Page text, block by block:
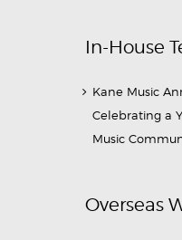
In-House
Kane Music
Celebrating a
Music
Overseas